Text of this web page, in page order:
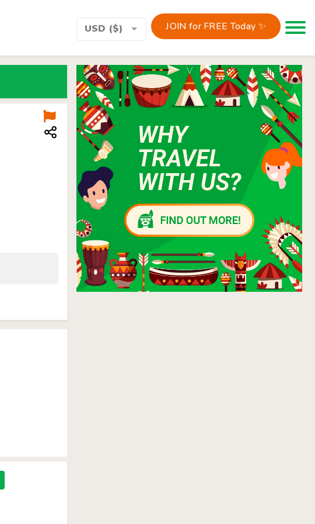
USD ($) JOIN for FREE Today ✨